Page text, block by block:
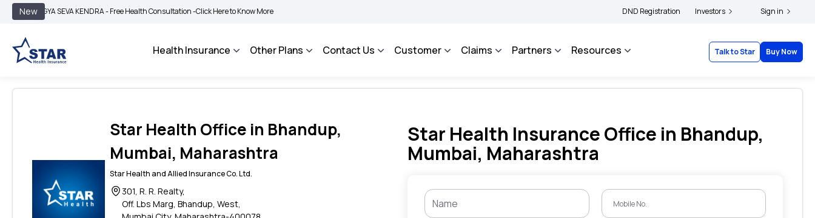
New
SEVA KENDRA - Free Health Consultation -Click Here to Know More | BIMA BHAROSA - An Integrated Grievance Management System to facilitate the policyholders and complainants to file their grievances with IRDAI - Click here to know more
DND Registration Investors Sign in
Health Insurance Other Plans Contact Us Customer Claims Partners Resources Talk to Star Buy Now
Star Health Office in Bhandup,
Mumbai, Maharashtra
Star Health and Allied Insurance Co. Ltd.
301, R. R. Realty,
Off. Lbs Marg, Bhandup, West,
Star Health Insurance Office in Bhandup,
Mumbai, Maharashtra